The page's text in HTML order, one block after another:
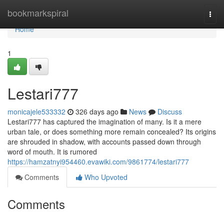
bookmarkspiral
Home
Home
1
Lestari777
monicajele533332 326 days ago News
Discuss
Lestari777 has captured the imagination of many. Is it a mere
urban tale, or does something more remain concealed? Its origins
are shrouded in shadow, with accounts passed down through
word of mouth. It is rumored
https://hamzatnyi954460.evawiki.com/9861774/lestari777
Comments
Who Upvoted
Comments